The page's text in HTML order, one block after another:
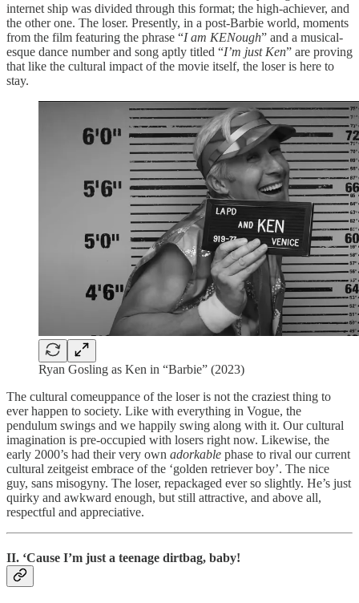
internet ship was divided through this format; the high-achiever, and
the other one. The loser. Presently, in a post-Barbie world, moments
from the film featuring the phrase “I am KENough” and a musical-
esque dance number and song aptly titled “I’m just Ken” are proving
that like the cultural impact of the movie itself, the loser is here to
stay.
Ryan Gosling as Ken in “Barbie” (2023)
The cultural comeuppance of the loser is not the craziest thing to
ever happen to society. Like with everything in Vogue, the
pendulum swings and we happily swing along with it. Our cultural
imagination is pre-occupied with losers right now. Likewise, the
early 2000’s had their very own adorkable phase to rival our current
cultural zeitgeist embrace of the ‘golden retriever boy’. The nice
guy, sans misogyny. The loser, repackaged ever so slightly. He’s just
quirky and awkward enough, but still attractive, and above all,
respectful and appreciative.
II. ‘Cause I’m just a teenage dirtbag, baby!